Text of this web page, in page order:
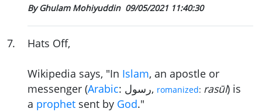
By Ghulam Mohiyuddin 09/05/2021 11:40:30
7. Hats Off,
Wikipedia says, "In Islam, an apostle or
messenger (Arabic: رسول‎, romanized: rasūl) is
a prophet sent by God."